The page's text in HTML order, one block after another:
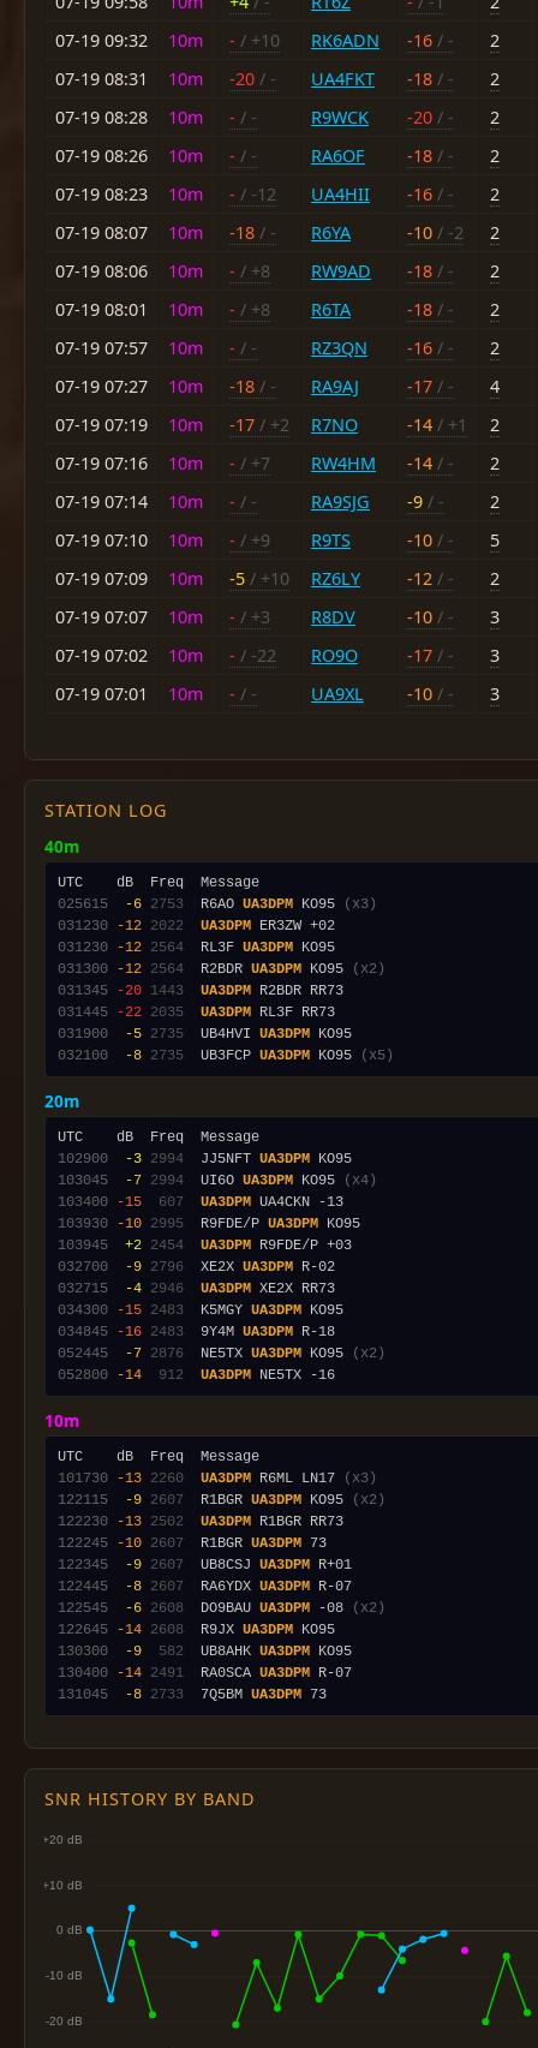
07-19 09:32
10m - / +10 RK6ADN -16 / -
2
07-19 08:31
10m -20 / - UA4FKT -18 / -
2
07-19 08:28
10m - / - R9WCK -20 / -
2
07-19 08:26
10m - / - RA6OF -18 / -
2
07-19 08:23
10m - / -12 UA4HII -16 / -
2
07-19 08:07
10m -18 / - R6YA -10 / -2
2
07-19 08:06
10m - / +8 RW9AD -18 / -
2
07-19 08:01
10m - / +8 R6TA -18 / -
2
07-19 07:57
10m - / - RZ3QN -16 / -
2
07-19 07:27
10m -18 / - RA9AJ -17 / -
4
07-19 07:19
10m -17 / +2 R7NO -14 / +1
2
07-19 07:16
10m - / +7 RW4HM -14 / -
2
07-19 07:14
10m - / - RA9SJG -9 / -
2
07-19 07:10
10m - / +9 R9TS -10 / -
5
07-19 07:09
10m -5 / +10 RZ6LY -12 / -
2
07-19 07:07
10m - / +3 R8DV -10 / -
3
07-19 07:02
10m - / -22 RO9O -17 / -
3
07-19 07:01
10m - / - UA9XL -10 / - 3
STATION LOG
40m
025615
-6 2753
  R6AO
UA3DPM KO95
(x3)
031230
-12 2022 UA3DPM
031230
-12 2564
  RL3F
UA3DPM
031300
-12 2564
  R2BDR
UA3DPM KO95
(x2)
031345
-20 1443 UA3DPM
031445
-22 2035 UA3DPM
031900
-5 2735
  UB4HVI
UA3DPM
032100
-8 2735
  UB3FCP
UA3DPM KO95 (x5)
20m
102900
-3 2994
  JJ5NFT
UA3DPM
103045
-7 2994
  UI6O
UA3DPM KO95
(x4)
103400
-15 607 UA3DPM
103930
-10 2995
  R9FDE/P
UA3DPM
103945
+2 2454 UA3DPM
032700
-9 2796
  XE2X
UA3DPM
032715
-4 2946 UA3DPM
034300
-15 2483
  K5MGY
UA3DPM
034845
-16 2483
  9Y4M
UA3DPM
052445
-7 2876
  NE5TX
UA3DPM KO95
(x2)
052800
-14 912 UA3DPM
10m
101730
-13 2260 UA3DPM R6ML LN17
(x3)
122115
-9 2607
  R1BGR
UA3DPM KO95
(x2)
122230
-13 2502 UA3DPM
122245
-10 2607
  R1BGR
UA3DPM
122345
-9 2607
  UB8CSJ
UA3DPM
122445
-8 2607
  RA6YDX
UA3DPM
122545
-6 2608
  DO9BAU
UA3DPM -08
(x2)
122645
-14 2608
  R9JX
UA3DPM
130300
-9 582
  UB8AHK
UA3DPM
130400
-14 2491
  RA0SCA
UA3DPM
131045
-8 2733
  7Q5BM
UA3DPM
SNR HISTORY BY BAND